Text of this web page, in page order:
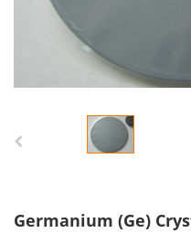
Germanium (Ge)